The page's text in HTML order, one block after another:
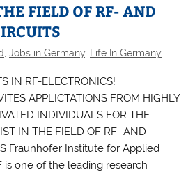
FIELD OF RF- AND
,Jobs in Germany Life In Germany
IN RF-ELECTRONICS!
APPLICTATIONS FROM HIGHLY
INDIVIDUALS FOR THE
IN THE FIELD OF RF- AND
Fraunhofer Institute for Applied
is one of the leading research